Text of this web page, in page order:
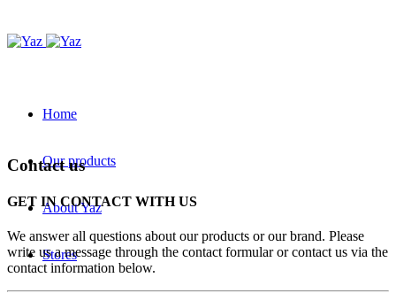
Home
Our products
About Yaz
Stores
Contact us
GET IN CONTACT WITH US
We answer all questions about our products or our brand. Please
write us a message through the contact formular or contact us via the
contact information below.